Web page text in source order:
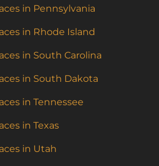
in Pennsylvania
in Rhode Island
in South Carolina
in South Dakota
in Tennessee
in Texas
in Utah